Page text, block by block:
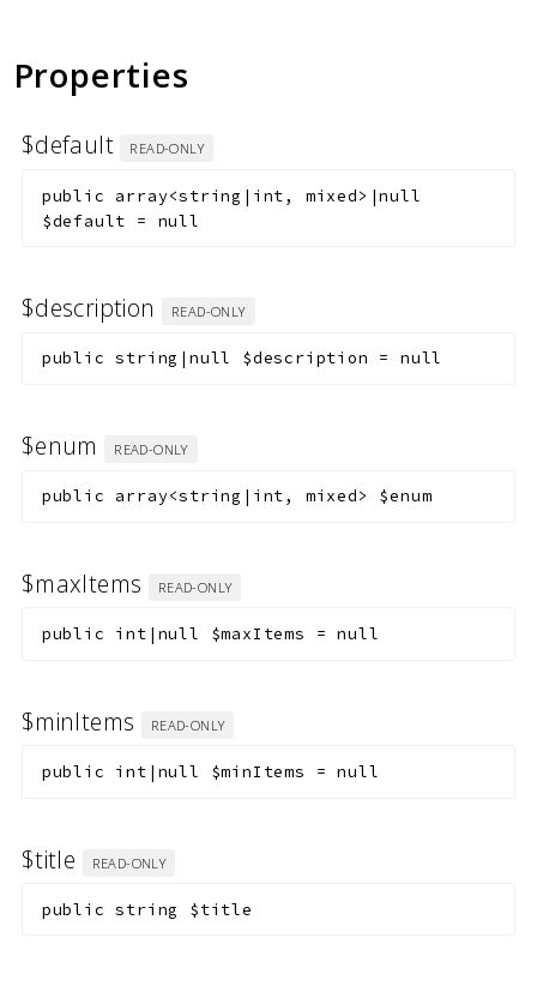
Properties
$default READ-ONLY
public
array<string|int, mixed>|null
$default = null
$description READ-ONLY
public string|null $description =null
$enum READ-ONLY
public array<string|int, mixed> $enum
$maxItems READ-ONLY
public int|null $maxItems =null
$minItems READ-ONLY
public int|null $minItems =null
$title READ-ONLY
public string $title